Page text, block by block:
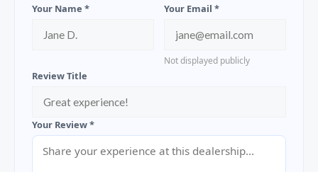
Your Name * Your Email *
Not displayed publicly
Review Title
Your Review *